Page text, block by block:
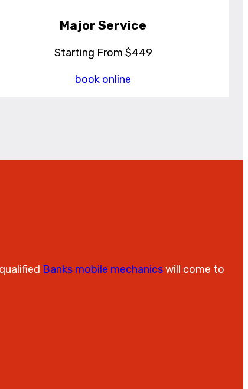
Major Service
Starting From $449
book online
Banks mobile mechanicswill come to